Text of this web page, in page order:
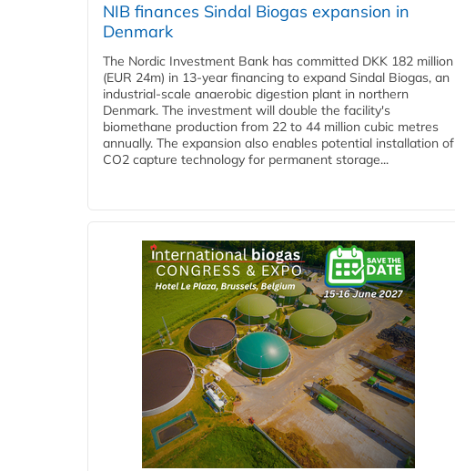
NIB finances Sindal Biogas expansion in
Denmark
The Nordic Investment Bank has committed DKK 182 million
(EUR 24m) in 13-year financing to expand Sindal Biogas, an
industrial-scale anaerobic digestion plant in northern
Denmark. The investment will double the facility's
biomethane production from 22 to 44 million cubic metres
annually. The expansion also enables potential installation of
CO2 capture technology for permanent storage...